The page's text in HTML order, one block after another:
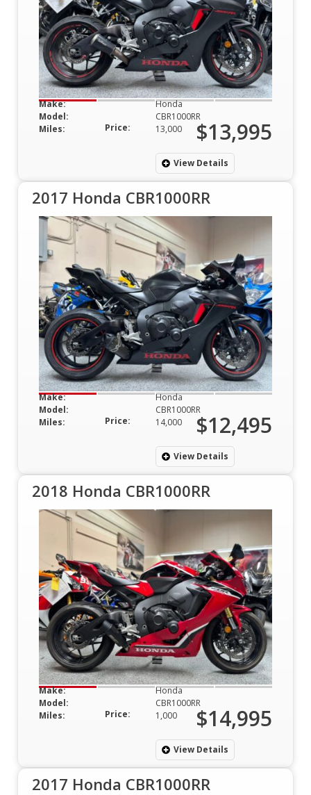
Make:
Honda
Model:
CBR1000RR
Miles:
13,000
Price: $13,995
View Details
2017 Honda CBR1000RR
Make:
Honda
Model:
CBR1000RR
Miles:
14,000
Price: $12,495
View Details
2018 Honda CBR1000RR
Make:
Honda
Model:
CBR1000RR
Miles:
1,000
Price: $14,995
View Details
2017 Honda CBR1000RR